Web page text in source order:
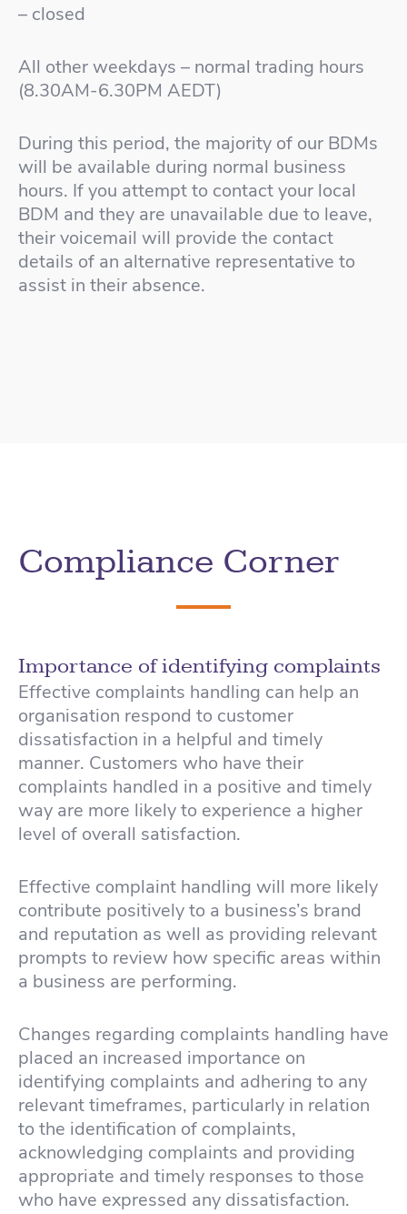
– closed
All other weekdays – normal trading hours
(8.30AM-6.30PM AEDT)
During this period, the majority of our BDMs
will be available during normal business
hours. If you attempt to contact your local
BDM and they are unavailable due to leave,
their voicemail will provide the contact
details of an alternative representative to
assist in their absence.
Compliance Corner
Importance of identifying complaints
Effective complaints handling can help an
organisation respond to customer
dissatisfaction in a helpful and timely
manner. Customers who have their
complaints handled in a positive and timely
way are more likely to experience a higher
level of overall satisfaction.
Effective complaint handling will more likely
contribute positively to a business’s brand
and reputation as well as providing relevant
prompts to review how specific areas within
a business are performing.
Changes regarding complaints handling have
placed an increased importance on
identifying complaints and adhering to any
relevant timeframes, particularly in relation
to the identification of complaints,
acknowledging complaints and providing
appropriate and timely responses to those
who have expressed any dissatisfaction.